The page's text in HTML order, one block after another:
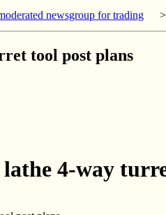
newsgroup for trading
tool post plans
4-way